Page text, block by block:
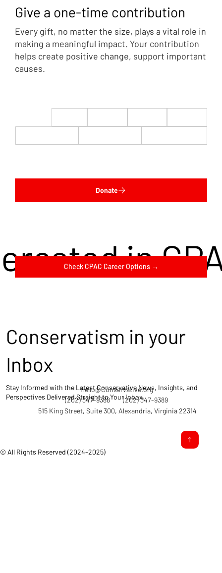
in
Check CPAC Career Options →
Give a one-time contribution
Every gift, no matter the size, plays a vital role in
making a meaningful impact. Your contribution
helps create positive change, support important
causes.
Donate
© All Rights Reserved (2024-2025)
(202) 347-9388
Hello@Conservative.org
(202) 347-9389
515 King Street, Suite 300, Alexandria, Virginia 22314
Conservatism in your
Inbox
Stay Informed with the Latest Conservative News, Insights, and
Perspectives Delivered Straight to Your Inbox.